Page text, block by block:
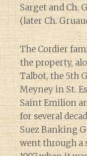
Sarget and Ch.
(later Ch.
The Cordier
the property,
Talbot, the 5th
Meyney in St.
Saint Emilion
for several
Suez Banking
went through a